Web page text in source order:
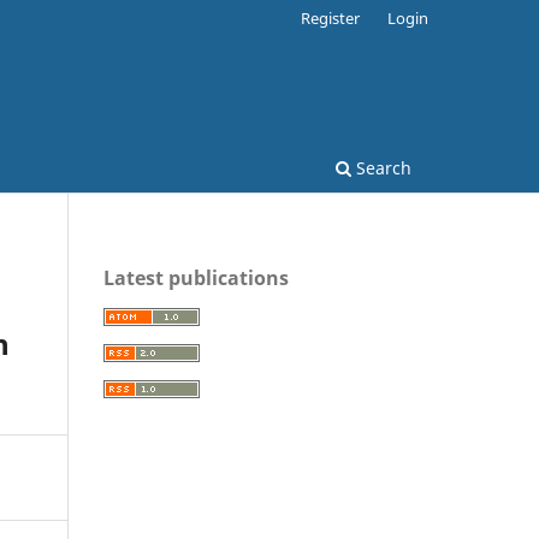
Search
Register Login
Latest publications